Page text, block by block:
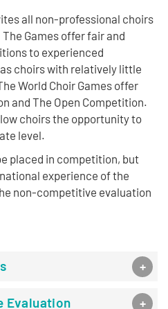
all non-professional choirs
Games offer fair and
to experienced
choirs with relatively little
World Choir Games offer
and The Open Competition.
choirs the opportunity to
level.
placed in competition, but
experience of the
non-competitive evaluation
Evaluation